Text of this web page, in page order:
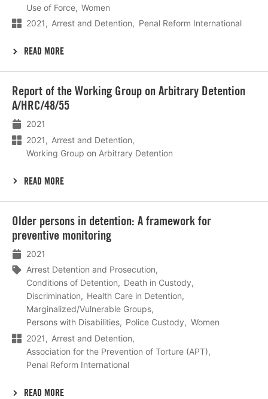
Use of Force
Women
2021
Arrest and Detention Penal Reform International
READ MORE
Report of the Working Group on Arbitrary Detention
A/HRC/48/55
2021
2021
Arrest and Detention
Working Group on Arbitrary Detention
READ MORE
meer
Older persons in detention: A framework for
preventive monitoring
2021
Arrest Detention and Prosecution
Conditions of Detention
Death in Custody
Discrimination
Health Care in Detention
Marginalized/Vulnerable Groups
Persons with Disabilities
Police Custody
Women
2021
Arrest and Detention
Association for the Prevention of Torture (APT)
Penal Reform International
READ MORE
meer